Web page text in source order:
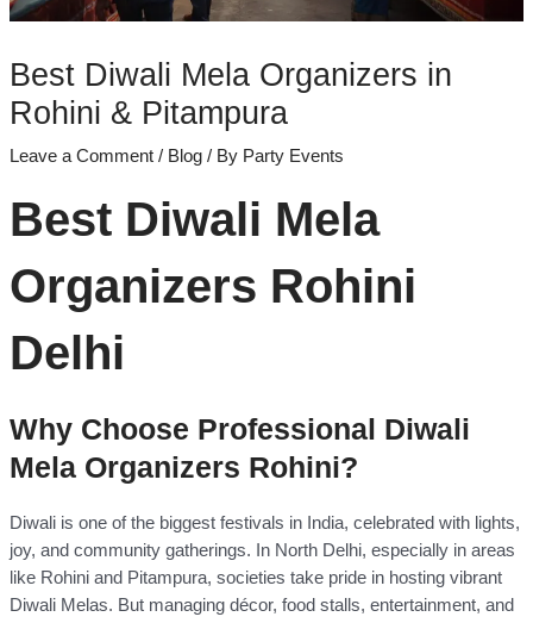
Best Diwali Mela Organizers in
Rohini & Pitampura
Leave a Comment / Blog/ By Party Events
Best Diwali Mela
Organizers Rohini
Delhi
Why Choose Professional Diwali
Mela Organizers Rohini?
Diwali is one of the biggest festivals in India, celebrated with lights,
joy, and community gatherings. In North Delhi, especially in areas
like Rohini and Pitampura, societies take pride in hosting vibrant
Diwali Melas. But managing décor, food stalls, entertainment, and